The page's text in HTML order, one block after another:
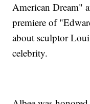
American Dream"
premiere of
about sculptor
celebrity.